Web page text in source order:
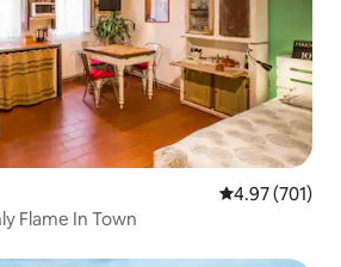
4.97 out of 5
4.97 (701)
Flame In Town